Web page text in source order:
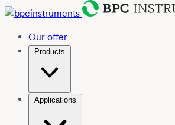
Our offer
Products
Applications